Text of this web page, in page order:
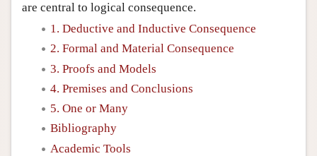
are central to logical consequence.
1. Deductive and Inductive Consequence
2. Formal and Material Consequence
3. Proofs and Models
4. Premises and Conclusions
5. One or Many
Bibliography
Academic Tools